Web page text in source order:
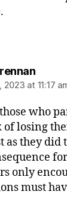
says:
2023 at 11:17
who
of losing
as they did
only
must